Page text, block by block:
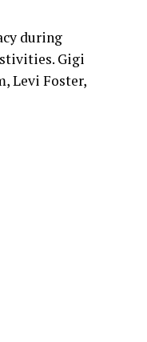
during
Gigi
Levi Foster,